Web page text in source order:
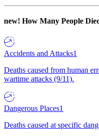
new! How Many People
Accidents and Attacks1
Deaths caused from human
wartime attacks (9/11).
Dangerous Places1
Deaths caused at specific